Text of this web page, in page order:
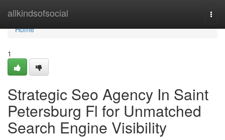
allkindsofsocial
Home
Home
1
Strategic Seo Agency In Saint
Petersburg Fl for Unmatched
Search Engine Visibility